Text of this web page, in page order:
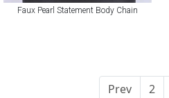
Faux Pearl Statement Body Chain
Prev 2